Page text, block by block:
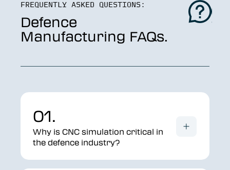
FREQUENTLY ASKED QUESTIONS:
Defence
Manufacturing FAQs.
01.
Why is CNC simulation critical in
the defence industry?